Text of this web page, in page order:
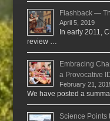
Flashback —
April 5, 2019
In early 2011,
review …
Embracing
a Provocative
February 21,
We have posted a
Science Points